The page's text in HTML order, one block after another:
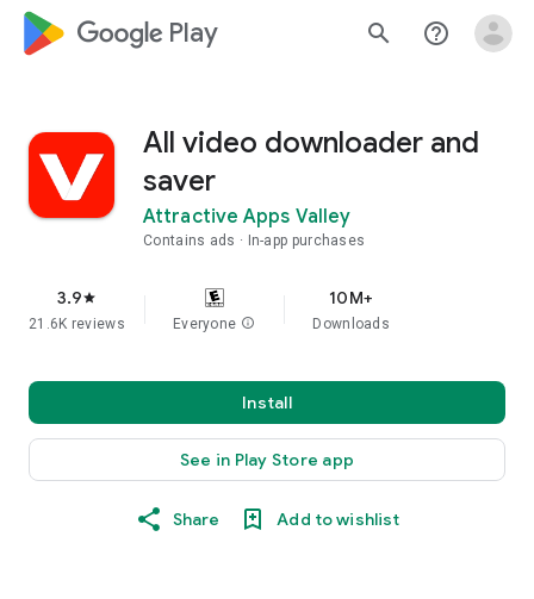
google_logo Play search help_outline
All video downloader and
saver
Attractive Apps Valley
Contains ads In-app purchases
3.9star
21.6K reviews Everyone info
10M+
Downloads
Install
See in Play Store app
Share Add to wishlist